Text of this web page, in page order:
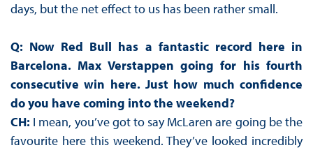
days, but the net effect to us has been rather small.
Q: Now Red Bull has a fantastic record here in
Barcelona. Max Verstappen going for his fourth
consecutive win here. Just how much confidence
do you have coming into the weekend?
CH: I mean, you’ve got to say McLaren are going be the
favourite here this weekend. They’ve looked incredibly